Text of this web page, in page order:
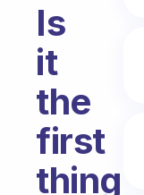
Is
it
the
first
thing